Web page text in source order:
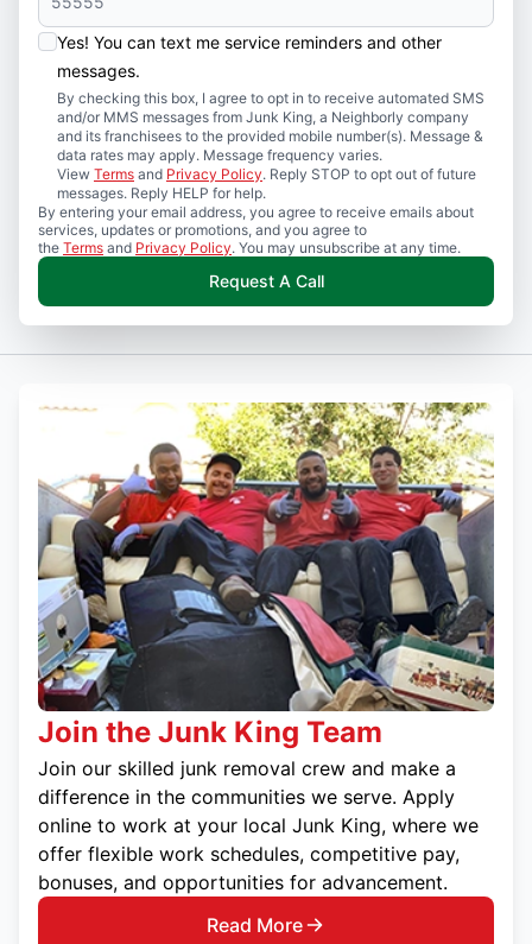
Yes! You can text me service reminders and other
messages.
By checking this box, I agree to opt in to receive automated SMS
and/or MMS messages from Junk King, a Neighborly company
and its franchisees to the provided mobile number(s). Message &
data rates may apply. Message frequency varies.
View Terms and Privacy Policy. Reply STOP to opt out of future
messages. Reply HELP for help.
By entering your email address, you agree to receive emails about
services, updates or promotions, and you agree to
the Terms and Privacy Policy. You may unsubscribe at any time.
Request A Call
Join the Junk King Team
Join our skilled junk removal crew and make a
difference in the communities we serve. Apply
online to work at your local Junk King, where we
offer flexible work schedules, competitive pay,
bonuses, and opportunities for advancement.
Read More